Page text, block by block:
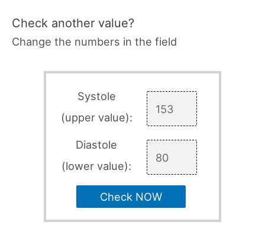
Check another value?
Change the numbers in the field
Systole
(upper value):
Diastole
(lower value):
Check NOW